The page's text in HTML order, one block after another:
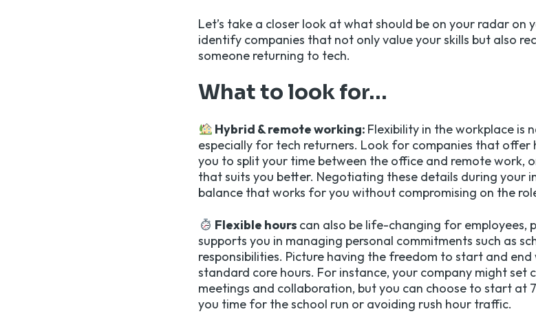
Let’s take a closer look at what should be on your radar on
identify companies that not only value your skills but also
someone returning to tech.
What to look for…
Hybrid & remote working: Flexibility in the workplace is
especially for tech returners. Look for companies that offer
you to split your time between the office and remote work,
that suits you better. Negotiating these details during your
balance that works for you without compromising on the
Flexible hours can also be life-changing for employees,
supports you in managing personal commitments such as
responsibilities. Picture having the freedom to start and
standard core hours. For instance, your company might set
meetings and collaboration, but you can choose to start at
you time for the school run or avoiding rush hour traffic.